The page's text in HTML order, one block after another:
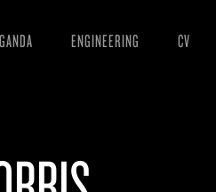
ENGINEERING
BOOTLEGS
CV